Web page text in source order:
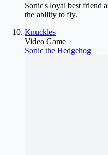
Sonic's loyal best friend
the ability to fly.
Knuckles
Video Game
Sonic the Hedgehog